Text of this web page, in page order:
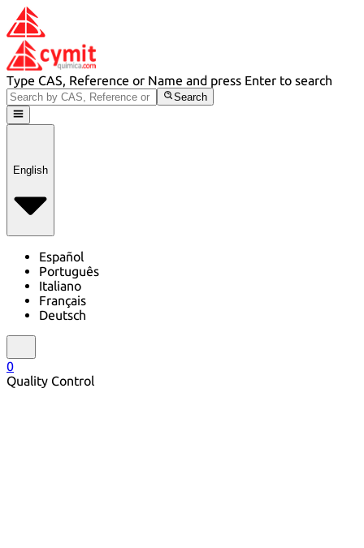
Type CAS, Reference or Name and press Enter to search
Search
English
Español
Português
Italiano
Français
Deutsch
0
Quality Control